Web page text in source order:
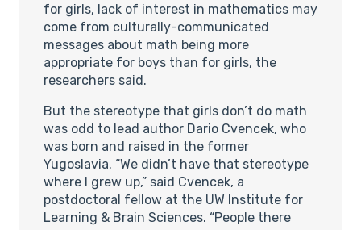
for girls, lack of interest in mathematics may
come from culturally-communicated
messages about math being more
appropriate for boys than for girls, the
researchers said.
But the stereotype that girls don’t do math
was odd to lead author Dario Cvencek, who
was born and raised in the former
Yugoslavia. “We didn’t have that stereotype
where I grew up,” said Cvencek, a
postdoctoral fellow at the UW Institute for
Learning & Brain Sciences. “People there